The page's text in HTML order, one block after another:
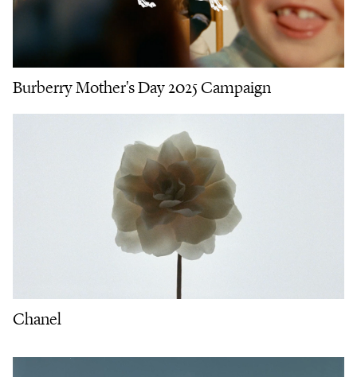
Burberry Mother's Day 2025 Campaign
Chanel